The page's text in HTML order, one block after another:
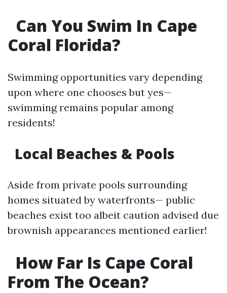
Can You Swim In Cape
Coral Florida?
Swimming opportunities vary depending
upon where one chooses but yes—
swimming remains popular among
residents!
Local Beaches & Pools
Aside from private pools surrounding
homes situated by waterfronts— public
beaches exist too albeit caution advised due
brownish appearances mentioned earlier!
How Far Is Cape Coral
From The Ocean?